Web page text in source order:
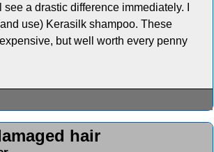
a drastic difference immediately. I
use) Kerasilk shampoo. These
but well worth every penny
hair